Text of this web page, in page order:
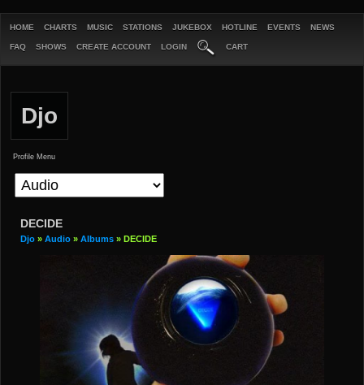
HOME CHARTS MUSIC STATIONS JUKEBOX HOTLINE EVENTS NEWS
FAQ SHOWS CREATE ACCOUNT LOGIN CART
Djo
Profile Menu
DECIDE
Djo » Audio » Albums » DECIDE